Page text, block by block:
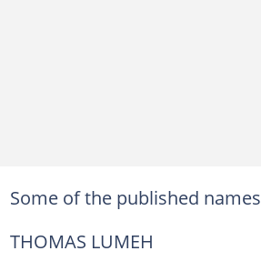
Some of the published
THOMAS LUMEH